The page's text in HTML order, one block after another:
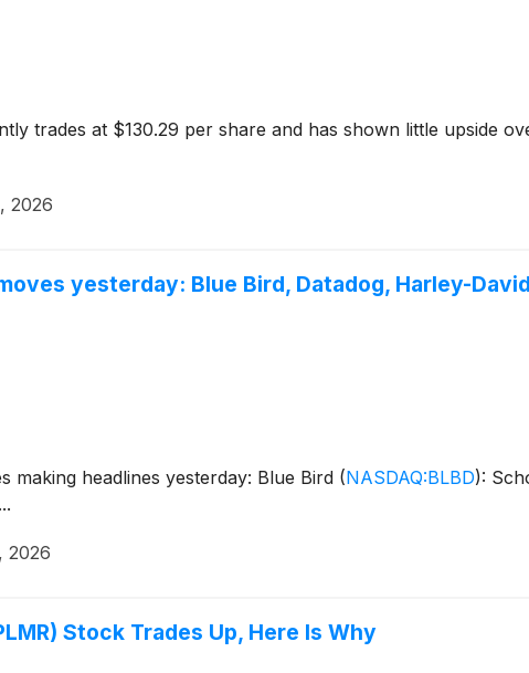
trades at $130.29 per share and has shown little upside
2026
yesterday: Blue Bird, Datadog, Harley-
making headlines yesterday: Blue Bird (NASDAQ:BLBD):
2026
Stock Trades Up, Here Is Why